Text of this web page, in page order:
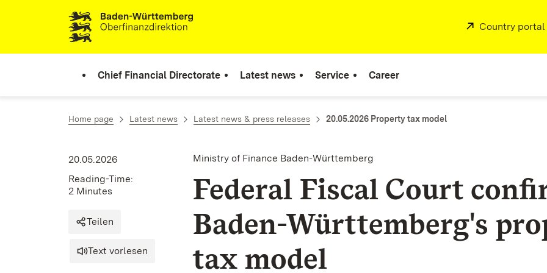
Skip to content
External:
Country portal
Chief Financial Directorate Latest news Service Career
Home page Latest news Latest news & press releases 20.05.2026 Property tax model
Ministry of Finance Baden-Württemberg
Federal Fiscal Court
Baden-Württemberg's
tax model
20.05.2026
Reading-Time:
2 Minutes
Teilen
Text vorlesen